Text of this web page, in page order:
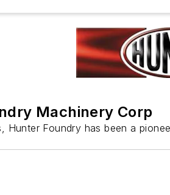
Machinery Corp
Hunter Foundry has been a